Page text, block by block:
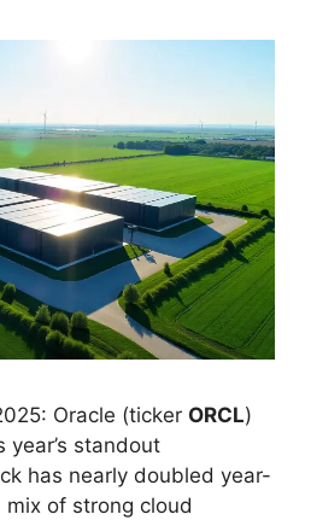
Oracle (ticker ORCL)
year’s standout
has nearly doubled year-
of strong cloud